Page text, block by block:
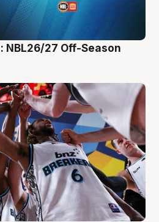
NBL26/27 Off-Season